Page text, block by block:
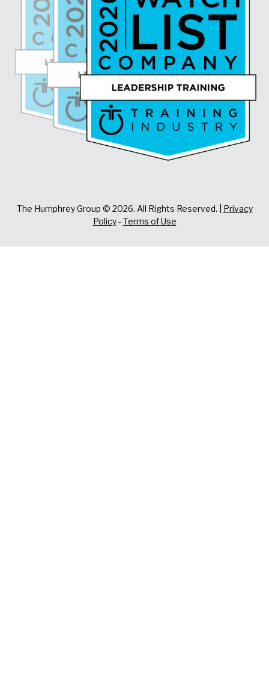
The Humphrey Group © 2026. All Rights Reserved. | Privacy
Policy- Terms of Use